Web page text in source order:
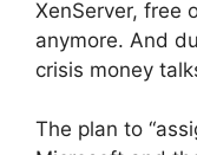
XenServer, free
anymore. And
crisis money
The plan to